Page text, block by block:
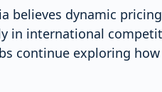
believes dynamic
in international
continue exploring